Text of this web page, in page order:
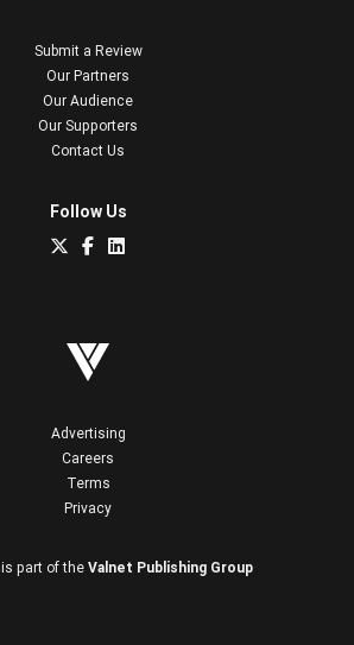
Submit a Review
Our Partners
Our Audience
Our Supporters
Contact Us
Follow Us
Advertising
Careers
Terms
Privacy
is part of the Valnet Publishing Group